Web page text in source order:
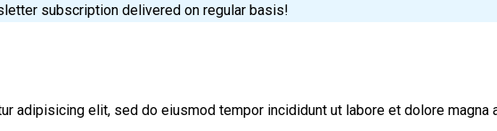
subscription delivered on regular basis!
adipisicing elit, sed do eiusmod tempor incididunt ut labore et dolore magna